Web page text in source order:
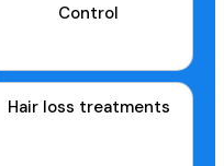
Control
Hair loss treatments